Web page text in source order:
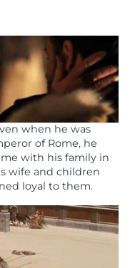
when he was
of Rome, he
with his family in
wife and children
loyal to them.